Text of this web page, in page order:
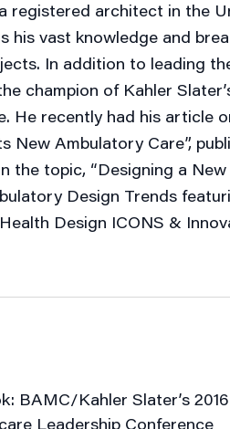
registered architect in the
his vast knowledge and
In addition to leading
champion of Kahler
He recently had his article
New Ambulatory Care”,
the topic, “Designing a
Design Trends
Design ICONS &
BAMC/Kahler Slater’s 2016
Leadership Conference